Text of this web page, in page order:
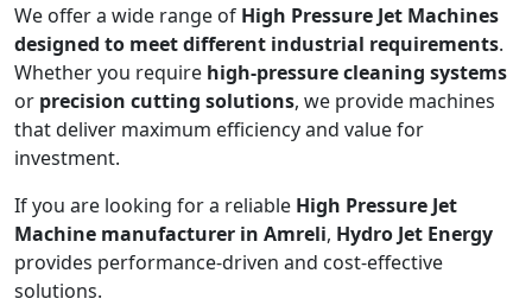
We offer a wide range of High Pressure Jet Machines
designed to meet different industrial requirements.
Whether you require high-pressure cleaning systems
or precision cutting solutions, we provide machines
that deliver maximum efficiency and value for
investment.
If you are looking for a reliable High Pressure Jet
Machine manufacturer in Amreli, Hydro Jet Energy
provides performance-driven and cost-effective
solutions.